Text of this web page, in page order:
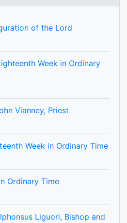
of the Lord
Week in Ordinary
Vianney, Priest
Week in Ordinary Time
Ordinary Time
Liguori, Bishop and